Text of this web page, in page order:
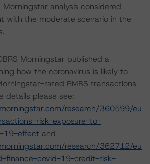
Morningstar analysis considered
with the moderate scenario in the
Morningstar published a
how the coronavirus is likely to
rated RMBS transactions
details please see:
research/360599/eu
risk-exposure-to-
19-effect and
research/362712/eu
finance-covid-19-credit-risk-